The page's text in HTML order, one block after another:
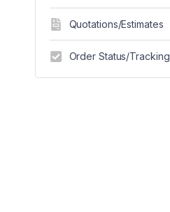
Quotations/Estimates
Order Status/Tracking